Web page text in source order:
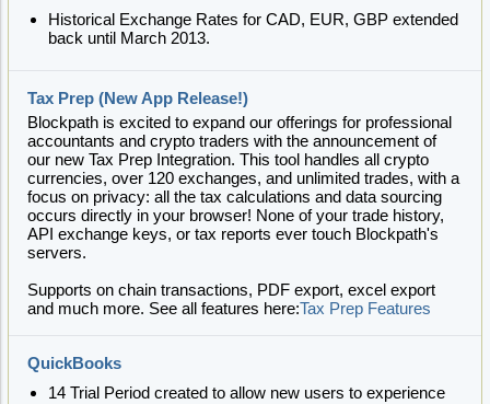
Historical Exchange Rates for CAD, EUR, GBP extended
back until March 2013.
Tax Prep (New App Release!)
Blockpath is excited to expand our offerings for professional
accountants and crypto traders with the announcement of
our new Tax Prep Integration. This tool handles all crypto
currencies, over 120 exchanges, and unlimited trades, with a
focus on privacy: all the tax calculations and data sourcing
occurs directly in your browser! None of your trade history,
API exchange keys, or tax reports ever touch Blockpath's
servers.
Supports on chain transactions, PDF export, excel export
and much more. See all features here:Tax Prep Features
QuickBooks
14 Trial Period created to allow new users to experience